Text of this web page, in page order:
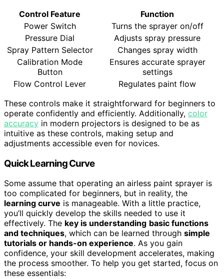
Control Feature
Function
Power Switch
Turns the sprayer on/off
Pressure Dial
Adjusts spray pressure
Spray Pattern Selector
Changes spray width
Calibration Mode
Button
Ensures accurate sprayer
settings
Flow Control Lever
Regulates paint flow
These controls make it straightforward for beginners to
operate confidently and efficiently. Additionally, color
accuracy in modern projectors is designed to be as
intuitive as these controls, making setup and
adjustments accessible even for novices.
Quick Learning Curve
Some assume that operating an airless paint sprayer is
too complicated for beginners, but in reality, the
learning curve is manageable. With a little practice,
you’ll quickly develop the skills needed to use it
effectively. The key is understanding basic functions
and techniques, which can be learned through simple
tutorials or hands-on experience. As you gain
confidence, your skill development accelerates, making
the process smoother. To help you get started, focus on
these essentials: